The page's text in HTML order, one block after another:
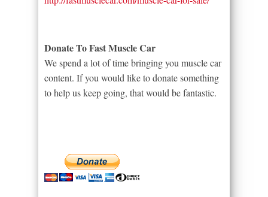
Donate To Fast Muscle Car
We spend a lot of time bringing you muscle car
content. If you would like to donate something
to help us keep going, that would be fantastic.